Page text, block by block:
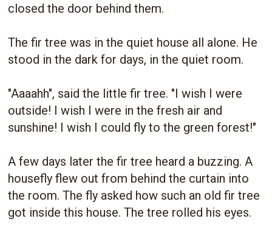
closed the door behind them.
The fir tree was in the quiet house all alone. He
stood in the dark for days, in the quiet room.
"Aaaahh", said the little fir tree. "I wish I were
outside! I wish I were in the fresh air and
sunshine! I wish I could fly to the green forest!"
A few days later the fir tree heard a buzzing. A
housefly flew out from behind the curtain into
the room. The fly asked how such an old fir tree
got inside this house. The tree rolled his eyes.